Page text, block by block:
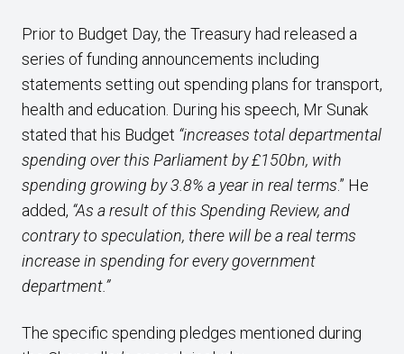
Prior to Budget Day, the Treasury had released a
series of funding announcements including
statements setting out spending plans for transport,
health and education. During his speech, Mr Sunak
stated that his Budget “increases total departmental
spending over this Parliament by £150bn, with
spending growing by 3.8% a year in real terms.” He
added, “As a result of this Spending Review, and
contrary to speculation, there will be a real terms
increase in spending for every government
department.”
The specific spending pledges mentioned during